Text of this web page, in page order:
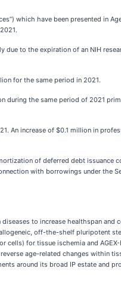
which have been presented in
to the expiration of an NIH
for the same period in 2021.
during the same period of 2021
An increase of $0.1 million in
of deferred debt issuance
with borrowings under the
to increase healthspan and
off-the-shelf pluripotent
for tissue ischemia and
age-related changes within
around its broad IP estate and